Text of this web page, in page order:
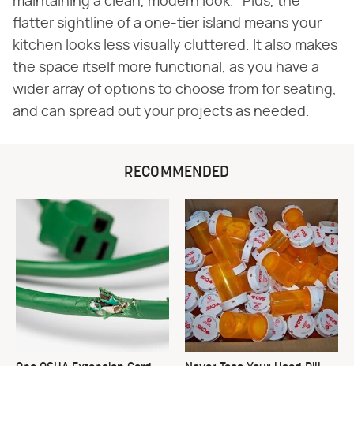
flatter sightline of a one-tier island means your
kitchen looks less visually cluttered. It also makes
the space itself more functional, as you have a
wider array of options to choose from for seating,
and can spread out your projects as needed.
RECOMMENDED
One OSHA Extension Cord
Never Toss Your Used Pill